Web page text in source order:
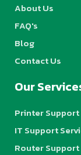
About Us
FAQ's
Blog
Contact Us
Our
Printer Support
IT Support
Router Support